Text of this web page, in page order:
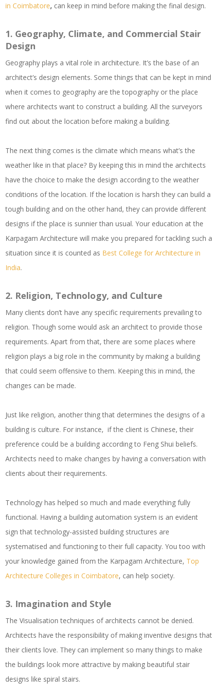
in Coimbatore, can keep in mind before making the final design.
1. Geography, Climate, and Commercial Stair
Design
Geography plays a vital role in architecture. It’s the base of an
architect’s design elements. Some things that can be kept in mind
when it comes to geography are the topography or the place
where architects want to construct a building. All the surveyors
find out about the location before making a building.
The next thing comes is the climate which means what’s the
weather like in that place? By keeping this in mind the architects
have the choice to make the design according to the weather
conditions of the location. If the location is harsh they can build a
tough building and on the other hand, they can provide different
designs if the place is sunnier than usual. Your education at the
Karpagam Architecture will make you prepared for tackling such a
situation since it is counted as Best College for Architecture in
India.
2. Religion, Technology, and Culture
Many clients don’t have any specific requirements prevailing to
religion. Though some would ask an architect to provide those
requirements. Apart from that, there are some places where
religion plays a big role in the community by making a building
that could seem offensive to them. Keeping this in mind, the
changes can be made.
Just like religion, another thing that determines the designs of a
building is culture. For instance, if the client is Chinese, their
preference could be a building according to Feng Shui beliefs.
Architects need to make changes by having a conversation with
clients about their requirements.
Technology has helped so much and made everything fully
functional. Having a building automation system is an evident
sign that technology-assisted building structures are
systematised and functioning to their full capacity. You too with
your knowledge gained from the Karpagam Architecture, Top
Architecture Colleges in Coimbatore, can help society.
3. Imagination and Style
The Visualisation techniques of architects cannot be denied.
Architects have the responsibility of making inventive designs that
their clients love. They can implement so many things to make
the buildings look more attractive by making beautiful stair
designs like spiral stairs.